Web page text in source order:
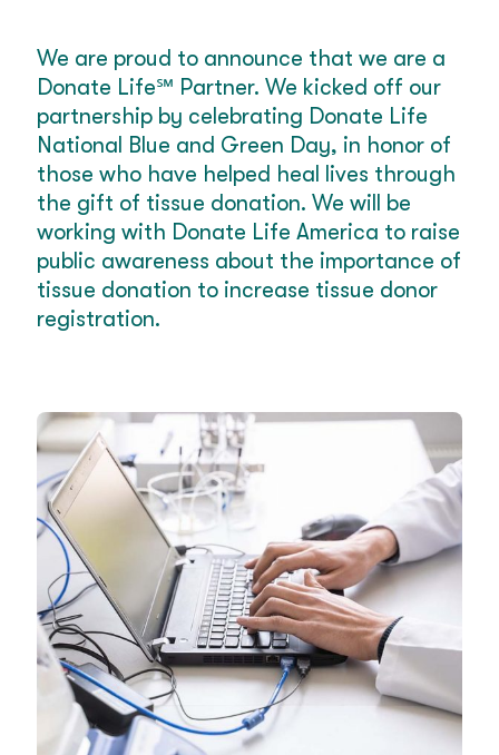
We are proud to announce that we are a
Donate Life℠ Partner. We kicked off our
partnership by celebrating Donate Life
National Blue and Green Day, in honor of
those who have helped heal lives through
the gift of tissue donation. We will be
working with Donate Life America to raise
public awareness about the importance of
tissue donation to increase tissue donor
registration.